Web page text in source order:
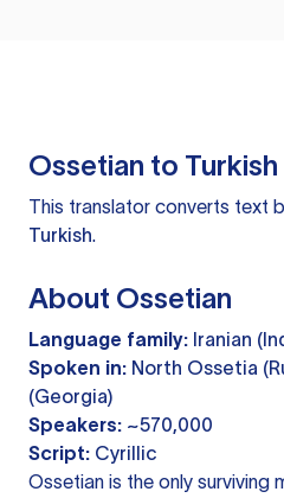
Ossetian to
This translator converts text
Turkish.
About Ossetian
Language family: Iranian
Spoken in: North Ossetia
(Georgia)
Speakers: ~570,000
Script: Cyrillic
Ossetian is the only surviving